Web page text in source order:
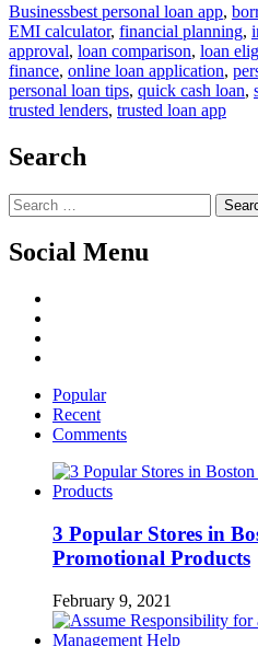
Businessbest personal loan app,
EMI calculator, financial planning,
approval, loan comparison, loan
finance, online loan application,
personal loan tips, quick cash loan,
trusted lenders, trusted loan app
Search
Search
for:
Social Menu
Popular
Recent
Comments
3 Popular Stores in
Promotional Products
February 9, 2021